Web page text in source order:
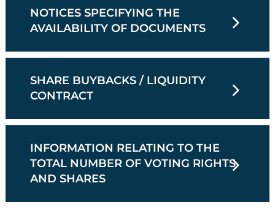
NOTICES SPECIFYING THE
AVAILABILITY OF DOCUMENTS
SHARE BUYBACKS / LIQUIDITY
CONTRACT
INFORMATION RELATING TO THE
TOTAL NUMBER OF VOTING RIGHTS
AND SHARES